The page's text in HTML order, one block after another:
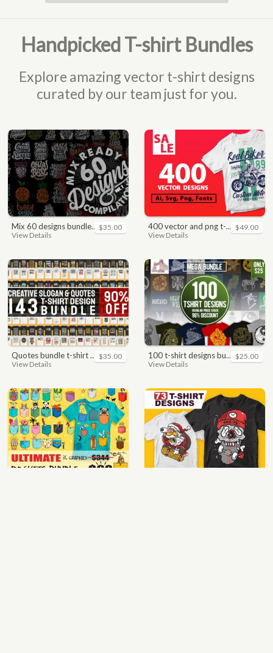
Handpicked T-shirt Bundles
Explore amazing vector t-shirt designs
curated by our team just for you.
mix 60 designs bundle collections
View Details
$35.00 400 vector and png t-shirt designs bundle for commercial use
View Details
$49.00
quotes bundle t-shirt design. motivational, inspirational, sayings, slogan, funny, urban style, typography t shirts designs pack collection
View Details
$35.00 100 t-shirt designs bundle
View Details
$25.00